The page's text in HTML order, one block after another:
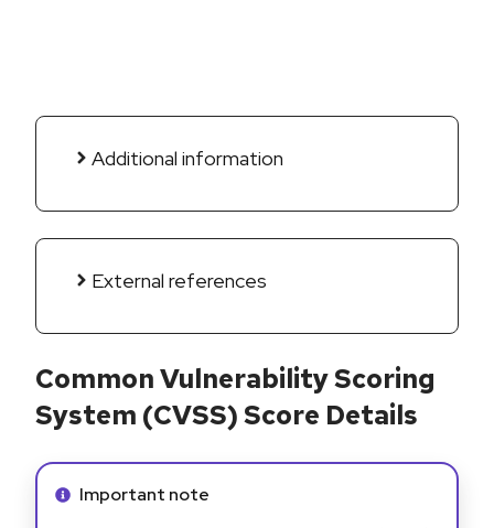
Additional information
External references
Common Vulnerability Scoring
System (CVSS) Score Details
Info alert:
Important note